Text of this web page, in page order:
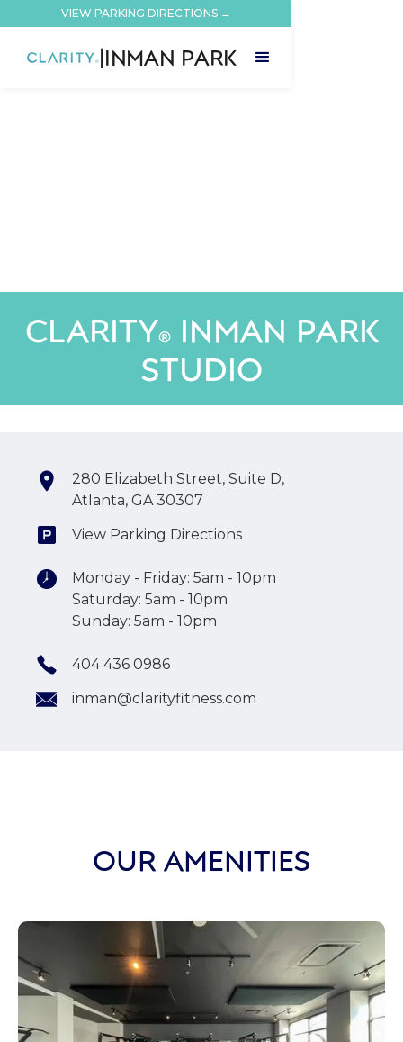
VIEW PARKING DIRECTIONS →
|INMAN PARK
CLARITY®INMAN PARK
STUDIO
280 Elizabeth Street, Suite D,
Atlanta, GA 30307
View Parking Directions
Monday - Friday: 5am - 10pm
Saturday: 5am - 10pm
Sunday: 5am - 10pm
404 436 0986
inman@clarityfitness.com
OUR AMENITIES